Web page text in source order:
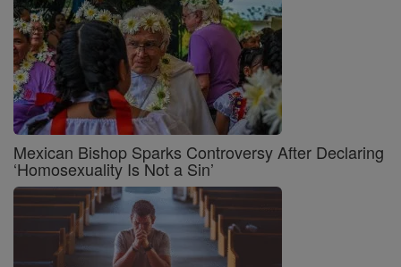
Mexican Bishop Sparks Controversy After Declaring
‘Homosexuality Is Not a Sin’